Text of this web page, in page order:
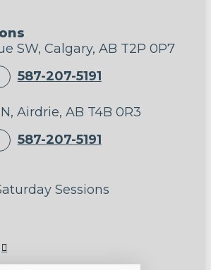
SW, Calgary, AB T2P 0P7
587-207-5191
Airdrie, AB T4B 0R3
587-207-5191
Sessions